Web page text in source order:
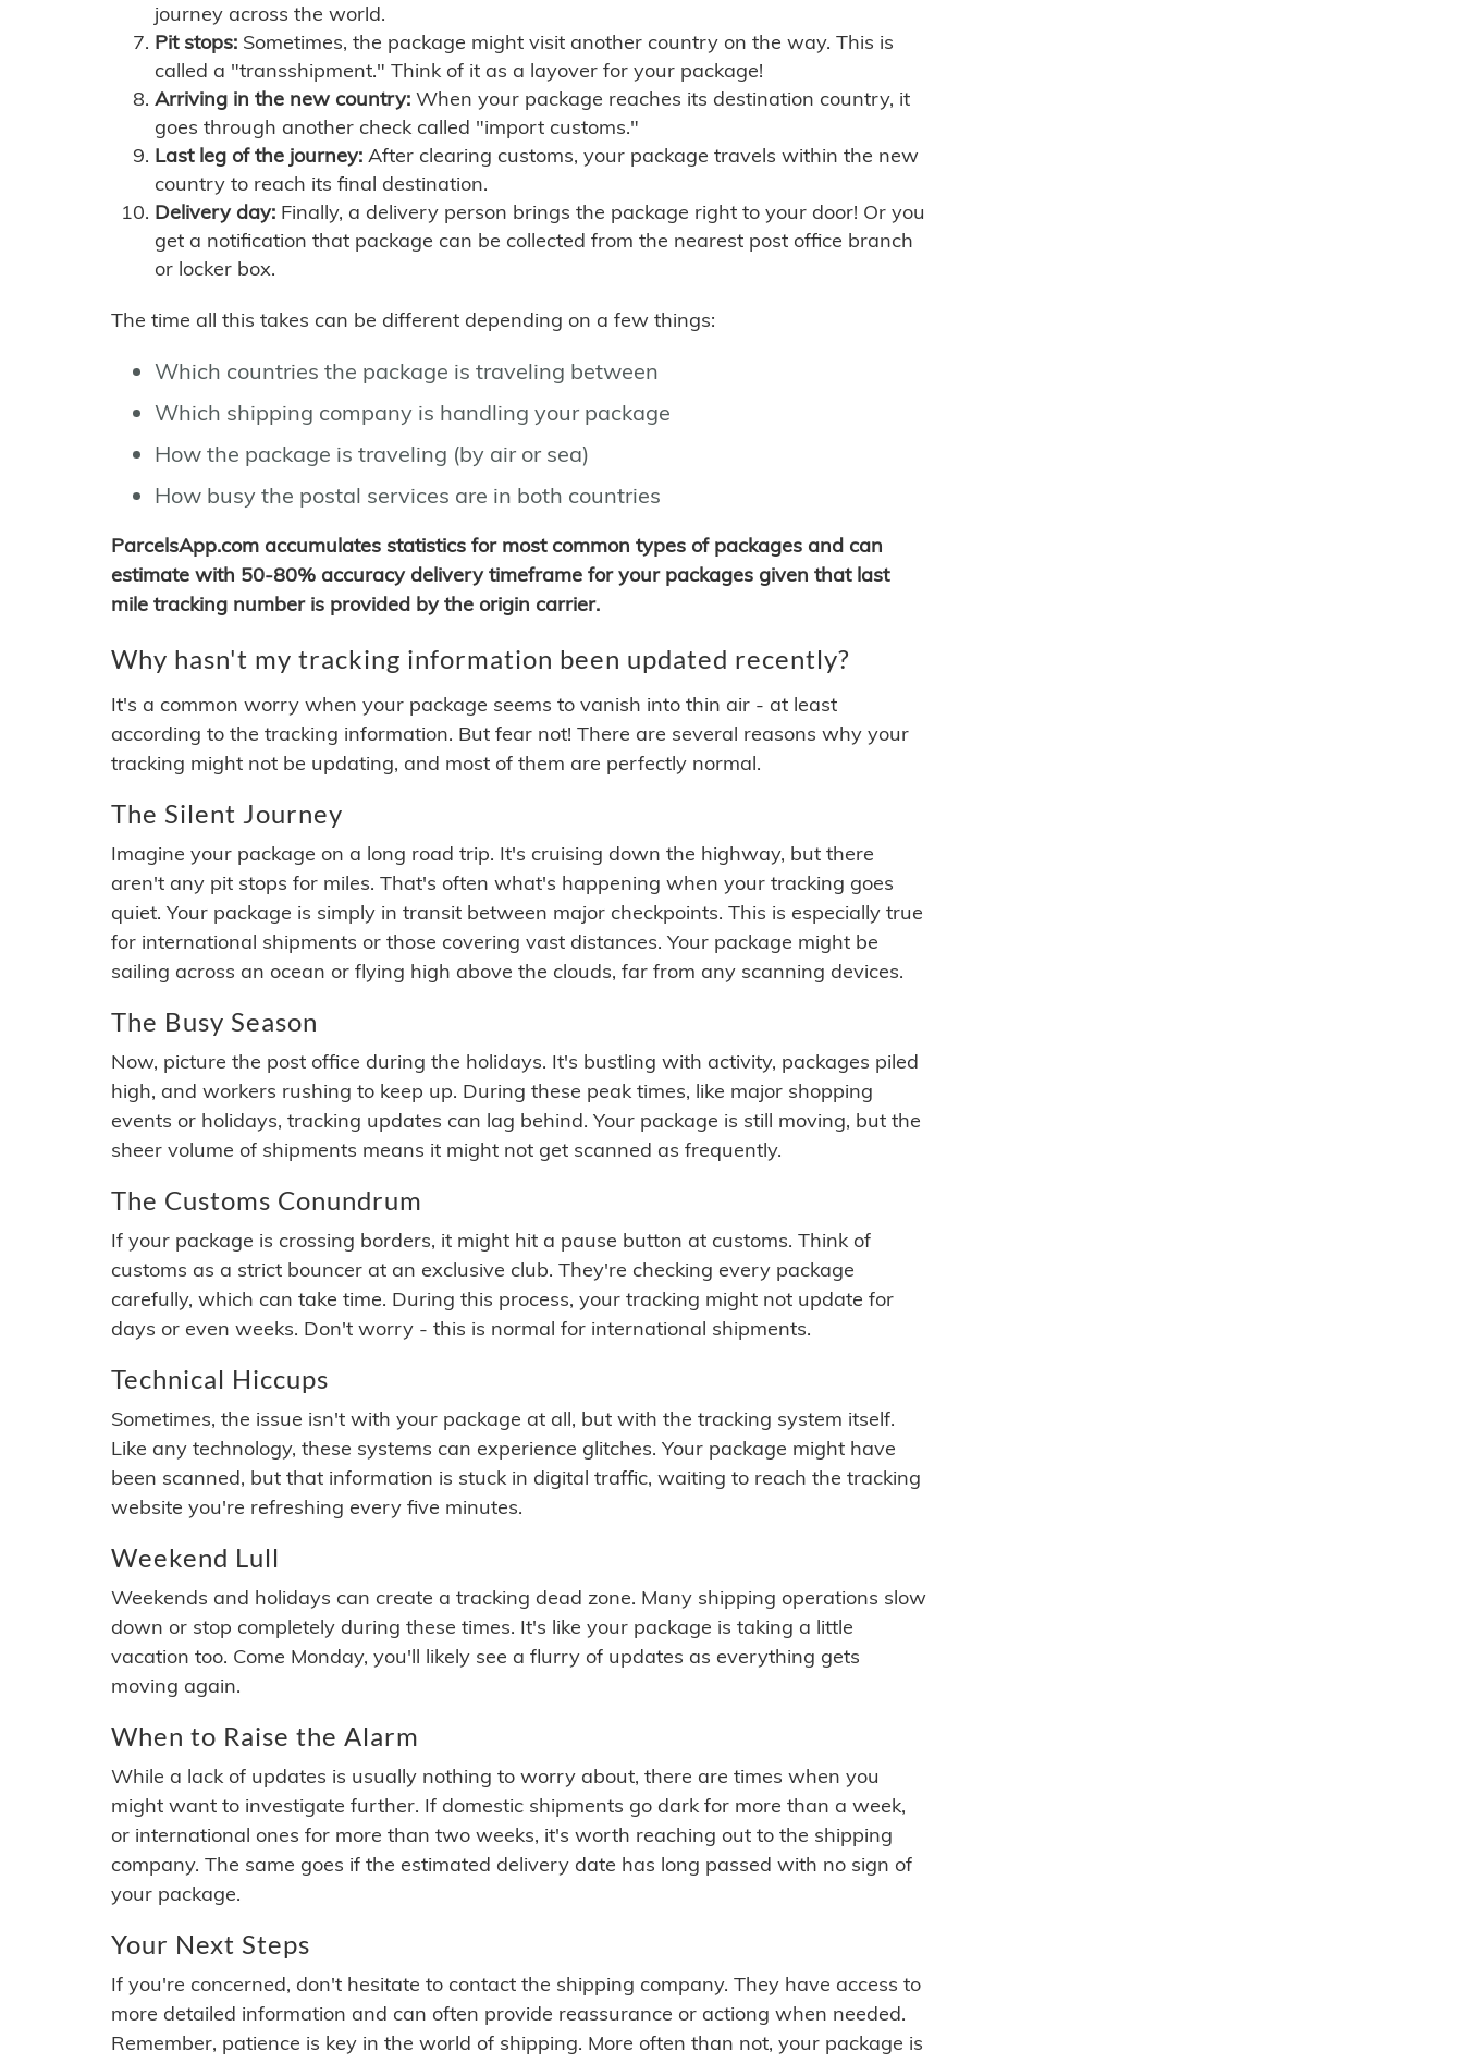
journey across the world.
Pit stops: Sometimes, the package might visit another country on the way. This is
called a "transshipment." Think of it as a layover for your package!
Arriving in the new country: When your package reaches its destination country, it
goes through another check called "import customs."
Last leg of the journey: After clearing customs, your package travels within the new
country to reach its final destination.
Delivery day: Finally, a delivery person brings the package right to your door! Or you
get a notification that package can be collected from the nearest post office branch
or locker box.
The time all this takes can be different depending on a few things:
Which countries the package is traveling between
Which shipping company is handling your package
How the package is traveling (by air or sea)
How busy the postal services are in both countries
ParcelsApp.com accumulates statistics for most common types of packages and can
estimate with 50-80% accuracy delivery timeframe for your packages given that last
mile tracking number is provided by the origin carrier.
Why hasn't my tracking information been updated recently?
It's a common worry when your package seems to vanish into thin air - at least
according to the tracking information. But fear not! There are several reasons why your
tracking might not be updating, and most of them are perfectly normal.
The Silent Journey
Imagine your package on a long road trip. It's cruising down the highway, but there
aren't any pit stops for miles. That's often what's happening when your tracking goes
quiet. Your package is simply in transit between major checkpoints. This is especially true
for international shipments or those covering vast distances. Your package might be
sailing across an ocean or flying high above the clouds, far from any scanning devices.
The Busy Season
Now, picture the post office during the holidays. It's bustling with activity, packages piled
high, and workers rushing to keep up. During these peak times, like major shopping
events or holidays, tracking updates can lag behind. Your package is still moving, but the
sheer volume of shipments means it might not get scanned as frequently.
The Customs Conundrum
If your package is crossing borders, it might hit a pause button at customs. Think of
customs as a strict bouncer at an exclusive club. They're checking every package
carefully, which can take time. During this process, your tracking might not update for
days or even weeks. Don't worry - this is normal for international shipments.
Technical Hiccups
Sometimes, the issue isn't with your package at all, but with the tracking system itself.
Like any technology, these systems can experience glitches. Your package might have
been scanned, but that information is stuck in digital traffic, waiting to reach the tracking
website you're refreshing every five minutes.
Weekend Lull
Weekends and holidays can create a tracking dead zone. Many shipping operations slow
down or stop completely during these times. It's like your package is taking a little
vacation too. Come Monday, you'll likely see a flurry of updates as everything gets
moving again.
When to Raise the Alarm
While a lack of updates is usually nothing to worry about, there are times when you
might want to investigate further. If domestic shipments go dark for more than a week,
or international ones for more than two weeks, it's worth reaching out to the shipping
company. The same goes if the estimated delivery date has long passed with no sign of
your package.
Your Next Steps
If you're concerned, don't hesitate to contact the shipping company. They have access to
more detailed information and can often provide reassurance or actiong when needed.
Remember, patience is key in the world of shipping. More often than not, your package is